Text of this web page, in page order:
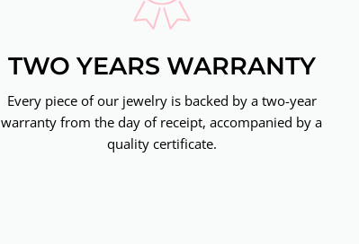
TWO YEARS WARRANTY
Every piece of our jewelry is backed by a two-year
warranty from the day of receipt, accompanied by a
quality certificate.